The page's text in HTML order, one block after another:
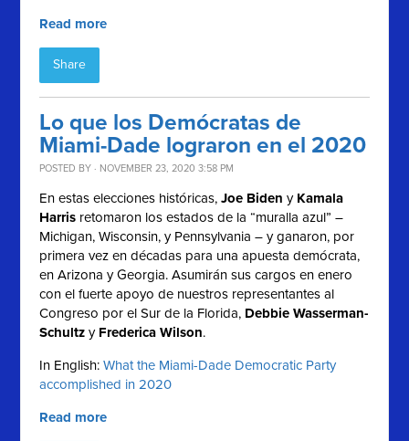
Read more
Share
Lo que los Demócratas de
Miami-Dade lograron en el 2020
POSTED BY · NOVEMBER 23, 2020 3:58 PM
En estas elecciones históricas,Joe Biden y Kamala
Harris retomaron los estados de la “muralla azul” –
Michigan, Wisconsin, y Pennsylvania – y ganaron, por
primera vez en décadas para una apuesta demócrata,
en Arizona y Georgia. Asumirán sus cargos en enero
con el fuerte apoyo de nuestros representantes al
Congreso por el Sur de la Florida, Debbie Wasserman-
Schultz y Frederica Wilson.
In English:What the Miami-Dade Democratic Party
accomplished in 2020
Read more